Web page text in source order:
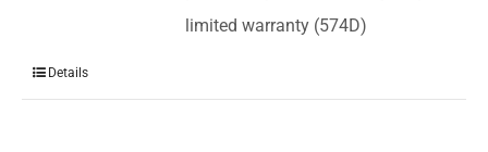
limited warranty (574D)
Details